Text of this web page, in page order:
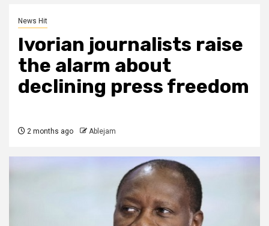
News Hit
Ivorian journalists raise
the alarm about
declining press freedom
2 months ago Ablejam